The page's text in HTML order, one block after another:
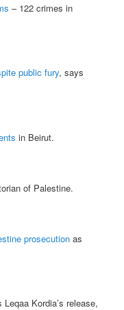
– 122 crimes in
public fury, says
in Beirut.
of Palestine.
prosecution as
Kordia’s release,